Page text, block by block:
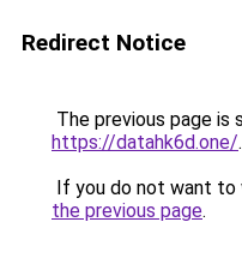
Redirect Notice
The previous page is
https://datahk6d.one/.
If you do not want to
the previous page.